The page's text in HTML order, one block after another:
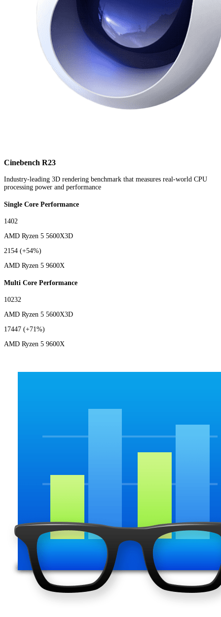
Cinebench R23
Industry-leading 3D rendering benchmark that measures real-world CPU
processing power and performance
Single Core Performance
1402
AMD Ryzen 5 5600X3D
2154 (+54%)
AMD Ryzen 5 9600X
Multi Core Performance
10232
AMD Ryzen 5 5600X3D
17447 (+71%)
AMD Ryzen 5 9600X